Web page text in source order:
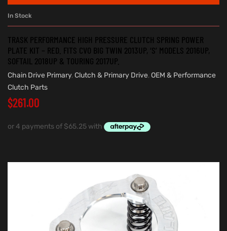
In Stock
TRASK PERFORMANCE HIGH PRESSURE CLUTCH SPRING POWER
PLATE KIT – RED. FITS CVO BIG TWIN 2013UP, ‘S’ MODELS 2016UP,
SOFTAIL 2018UP & TOURING 2017UP.
Chain Drive Primary, Clutch & Primary Drive, OEM & Performance
Clutch Parts
$261.00